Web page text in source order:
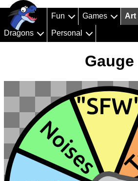
Fun Games Art
Dragons Personal
Gauge